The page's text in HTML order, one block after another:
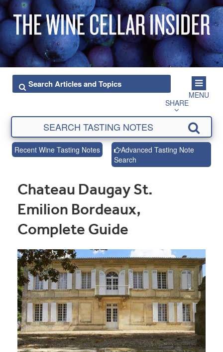
MENU
SHARE
Recent Wine Tasting Notes
Advanced Tasting Note
Search
Chateau Daugay St.
Emilion Bordeaux,
Complete Guide